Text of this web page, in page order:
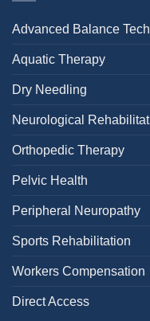
Advanced Balance
Aquatic Therapy
Dry Needling
Neurological
Orthopedic Therapy
Pelvic Health
Peripheral Neuropathy
Sports Rehabilitation
Workers Compensation
Direct Access